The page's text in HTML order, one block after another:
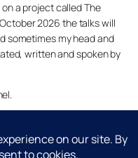
a project called The
2026 the talks will
sometimes my head and
written and spoken by